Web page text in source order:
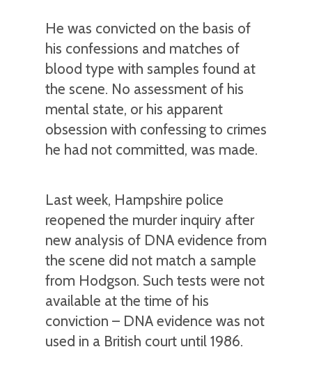
He was convicted on the basis of
his confessions and matches of
blood type with samples found at
the scene. No assessment of his
mental state, or his apparent
obsession with confessing to crimes
he had not committed, was made.
Last week, Hampshire police
reopened the murder inquiry after
new analysis of DNA evidence from
the scene did not match a sample
from Hodgson. Such tests were not
available at the time of his
conviction – DNA evidence was not
used in a British court until 1986.